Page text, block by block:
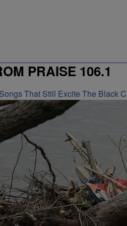
PRAISE 106.1
That Still Excite The Black